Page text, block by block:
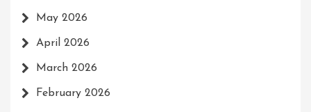
May 2026
April 2026
March 2026
February 2026